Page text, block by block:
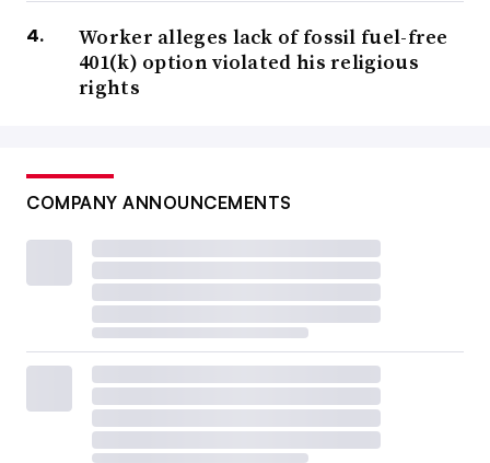
Worker alleges lack of fossil fuel-free
401(k) option violated his religious
rights
COMPANY ANNOUNCEMENTS